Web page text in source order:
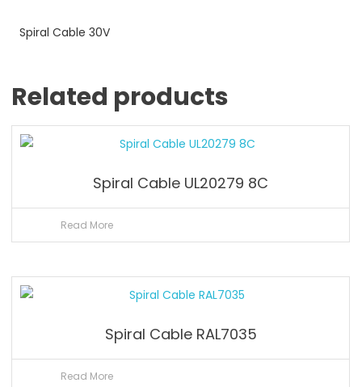
Spiral Cable 30V
Related products
Spiral Cable UL20279 8C
Read More
Spiral Cable RAL7035
Read More